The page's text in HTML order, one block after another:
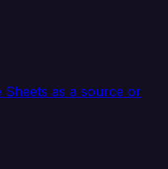
Sheets as a source or